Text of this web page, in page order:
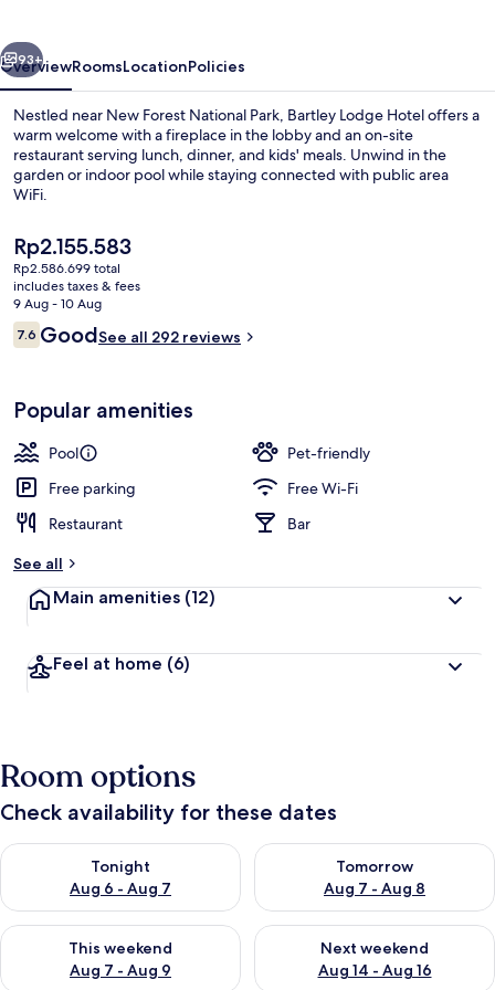
Next
93+
OverviewRoomsLocationPolicies
Nestled near New Forest National Park, Bartley Lodge Hotel offers a
warm welcome with a fireplace in the lobby and an on-site
restaurant serving lunch, dinner, and kids' meals. Unwind in the
garden or indoor pool while staying connected with public area
WiFi.
The
current
price
is
Rp2.155.583
Rp2.155.583
Rp2.586.699 total
includes taxes & fees
9 Aug - 10 Aug
Reviews
7.67.6 out of 10
GoodSee all 292 reviews
Popular amenities
Pool
Pet-friendly
Free parking
Free Wi-Fi
Restaurant
Bar
See all
Main amenities (12)
Feel at home (6)
Room options
Check availability for these dates
Tonight
Aug 6 - Aug 7
Check availability for tonight Aug 6 - Aug 7
Tomorrow
Aug 7 - Aug 8
Check availability for
This weekend
Aug 7 - Aug 9
Check availability for this weekend Aug 7 - Aug 9
Next weekend
Aug 14 - Aug 16
Check availability for next